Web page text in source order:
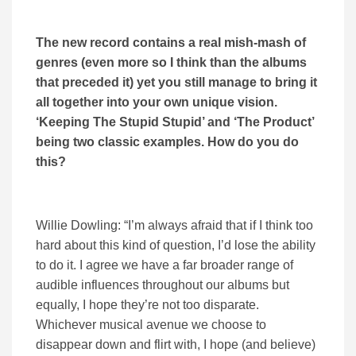
The new record contains a real mish-mash of
genres (even more so I think than the albums
that preceded it) yet you still manage to bring it
all together into your own unique vision.
‘Keeping The Stupid Stupid’ and ‘The Product’
being two classic examples. How do you do
this?
Willie Dowling: “I’m always afraid that if I think too
hard about this kind of question, I’d lose the ability
to do it. I agree we have a far broader range of
audible influences throughout our albums but
equally, I hope they’re not too disparate.
Whichever musical avenue we choose to
disappear down and flirt with, I hope (and believe)